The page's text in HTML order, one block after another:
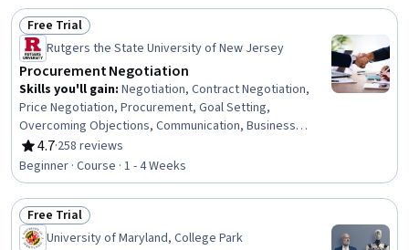
Status: Free Trial
Free Trial
Rutgers the State University of New Jersey
Procurement Negotiation
Skills you'll gain: Negotiation, Contract Negotiation,
Price Negotiation, Procurement, Goal Setting,
Overcoming Objections, Communication, Business
Research, Oral Expression
4.7
Rating, 4.7 out of 5 stars
·258 reviews
Beginner · Course · 1 - 4 Weeks
Status: Free Trial
Free Trial
University of Maryland, College Park